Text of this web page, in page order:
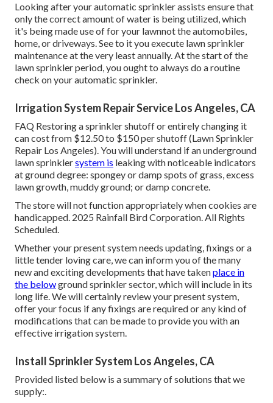
Looking after your automatic sprinkler assists ensure that
only the correct amount of water is being utilized, which
it's being made use of for your lawnnot the automobiles,
home, or driveways. See to it you execute lawn sprinkler
maintenance at the very least annually. At the start of the
lawn sprinkler period, you ought to always do a routine
check on your automatic sprinkler.
Irrigation System Repair Service Los Angeles, CA
FAQ Restoring a sprinkler shutoff or entirely changing it
can cost from $12.50 to $150 per shutoff (Lawn Sprinkler
Repair Los Angeles). You will understand if an underground
lawn sprinklersystem is leaking with noticeable indicators
at ground degree: spongey or damp spots of grass, excess
lawn growth, muddy ground; or damp concrete.
The store will not function appropriately when cookies are
handicapped. 2025 Rainfall Bird Corporation. All Rights
Scheduled.
Whether your present system needs updating, fixings or a
little tender loving care, we can inform you of the many
new and exciting developments that have takenplace in
the belowground sprinkler sector, which will include in its
long life. We will certainly review your present system,
offer your focus if any fixings are required or any kind of
modifications that can be made to provide you with an
effective irrigation system.
Install Sprinkler System Los Angeles, CA
Provided listed below is a summary of solutions that we
supply:.